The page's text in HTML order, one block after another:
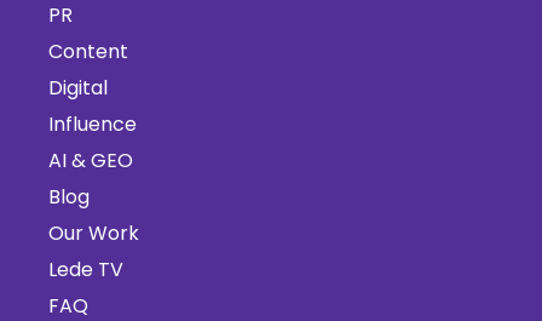
PR
Content
Digital
Influence
AI & GEO
Blog
Our Work
Lede TV
FAQ